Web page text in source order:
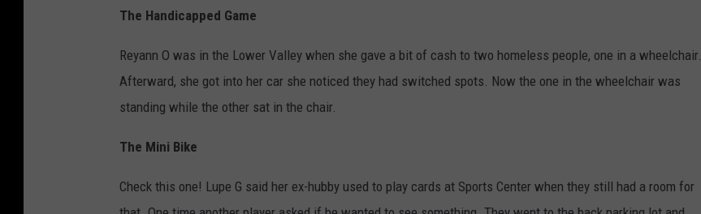
The Handicapped Game
Reyann O was in the Lower Valley when she gave a bit of cash to two homeless people, one in a wheelchair.
Afterward, she got into her car she noticed they had switched spots. Now the one in the wheelchair was
standing while the other sat in the chair.
The Mini Bike
Check this one! Lupe G said her ex-hubby used to play cards at Sports Center when they still had a room for